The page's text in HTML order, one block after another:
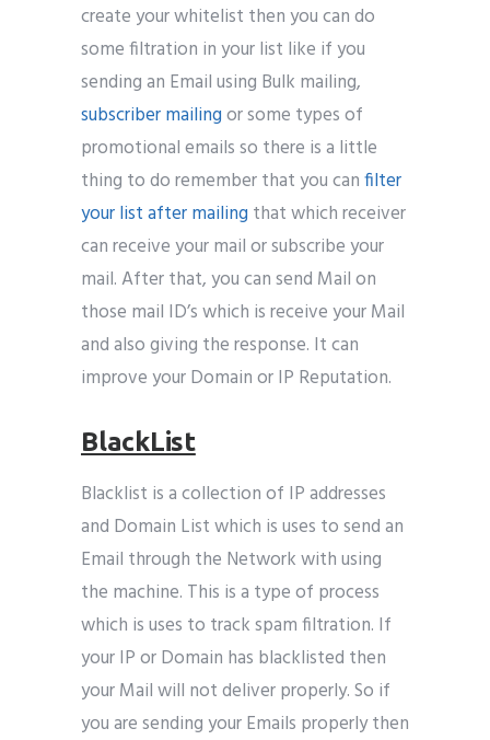
create your whitelist then you can do
some filtration in your list like if you
sending an Email using Bulk mailing,
subscriber mailingor some types of
promotional emails so there is a little
thing to do remember that you canfilter
your list after mailing that which receiver
can receive your mail or subscribe your
mail. After that, you can send Mail on
those mail ID’s which is receive your Mail
and also giving the response. It can
improve your Domain or IP Reputation.
BlackList
Blacklist is a collection of IP addresses
and Domain List which is uses to send an
Email through the Network with using
the machine. This is a type of process
which is uses to track spam filtration. If
your IP or Domain has blacklisted then
your Mail will not deliver properly. So if
you are sending your Emails properly then